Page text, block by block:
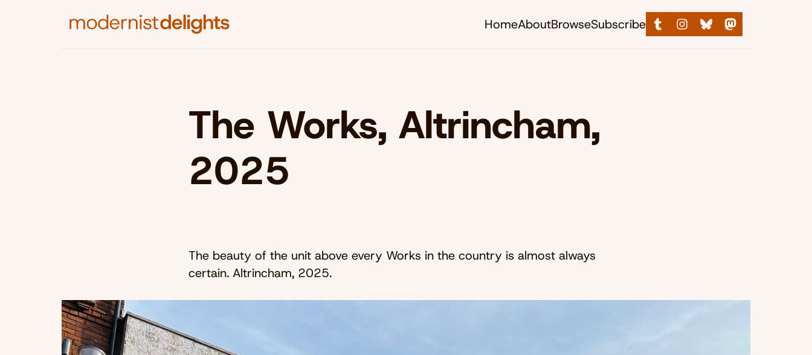
HomeAboutBrowseSubscribe
The Works, Altrincham,
2025
The beauty of the unit above every Works in the country is almost always
certain. Altrincham, 2025.